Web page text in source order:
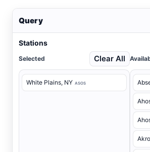
Query
Stations
Selected Clear All
White Plains, NY ASOS